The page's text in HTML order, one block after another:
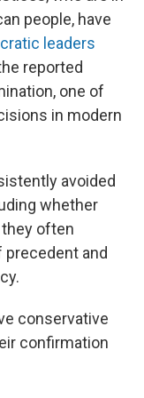
people, have
leaders
reported
one of
in modern
avoided
whether
often
and
conservative
confirmation